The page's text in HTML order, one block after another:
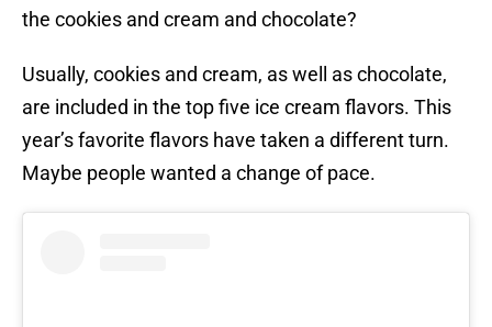
the cookies and cream and chocolate?
Usually, cookies and cream, as well as chocolate,
are included in the top five ice cream flavors. This
year’s favorite flavors have taken a different turn.
Maybe people wanted a change of pace.